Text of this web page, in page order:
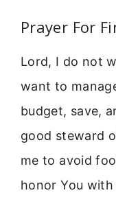
Prayer For
Lord, I do not
want to
budget, save,
good steward
me to avoid
honor You